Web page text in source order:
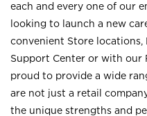
each and every one of our
looking to launch a new
convenient Store
Support Center or with our
proud to provide a wide
are not just a retail
the unique strengths and